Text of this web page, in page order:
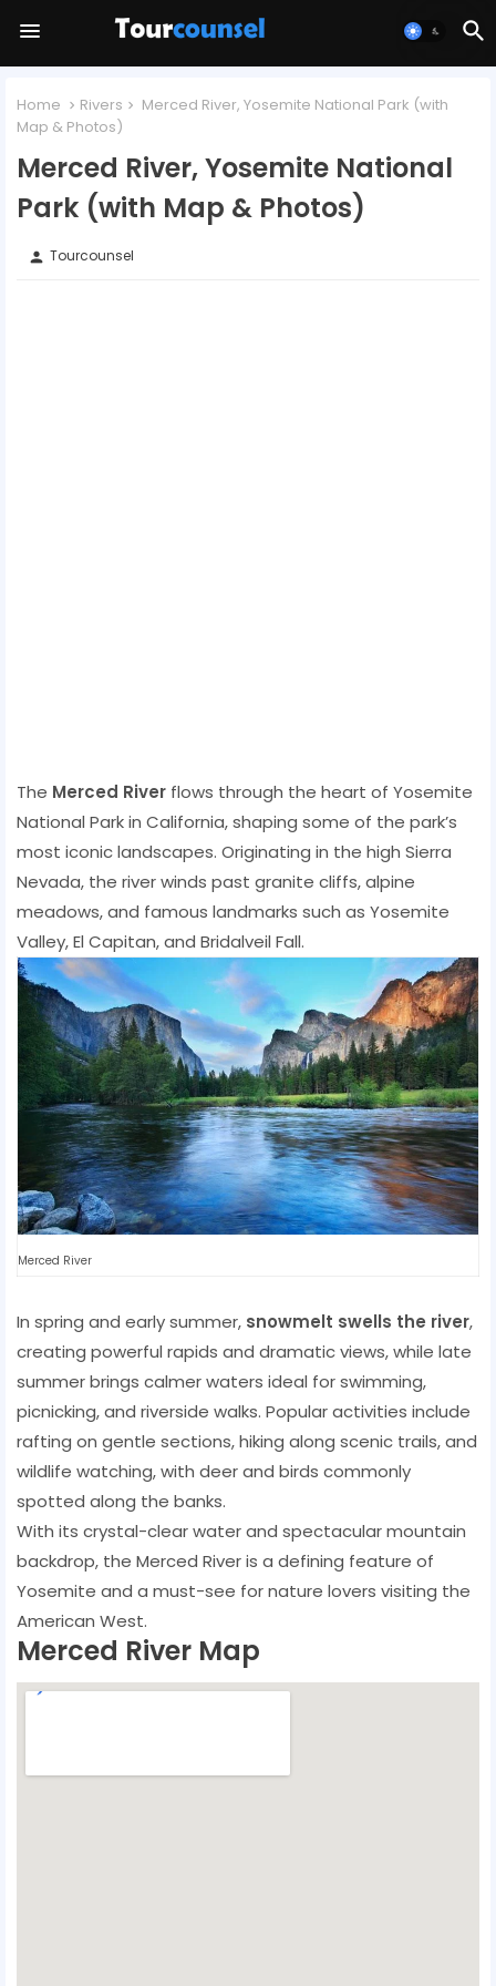
Home Rivers
Merced River, Yosemite National Park (with
Map & Photos)
Merced River, Yosemite National
Park (with Map & Photos)
person Tourcounsel
The Merced River flows through the heart of Yosemite
National Park in California, shaping some of the park’s
most iconic landscapes. Originating in the high Sierra
Nevada, the river winds past granite cliffs, alpine
meadows, and famous landmarks such as Yosemite
Valley, El Capitan, and Bridalveil Fall.
Merced River
In spring and early summer, snowmelt swells the river,
creating powerful rapids and dramatic views, while late
summer brings calmer waters ideal for swimming,
picnicking, and riverside walks. Popular activities include
rafting on gentle sections, hiking along scenic trails, and
wildlife watching, with deer and birds commonly
spotted along the banks.
With its crystal-clear water and spectacular mountain
backdrop, the Merced River is a defining feature of
Yosemite and a must-see for nature lovers visiting the
American West.
Merced River Map